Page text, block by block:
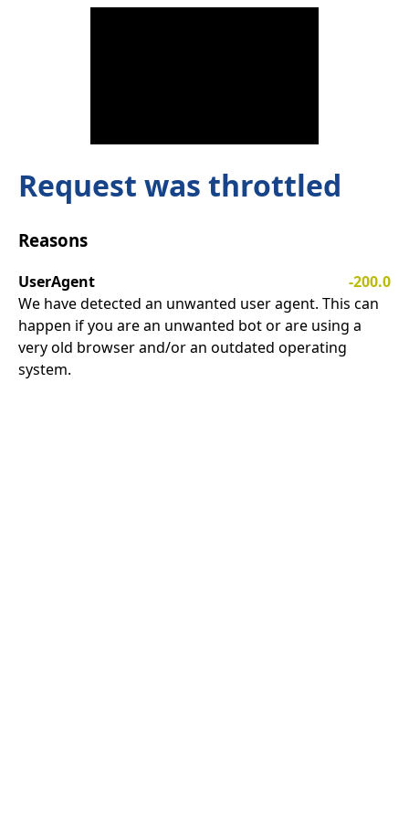
Request was throttled
Reasons
UserAgent
-200.0
We have detected an unwanted user agent. This can
happen if you are an unwanted bot or are using a
very old browser and/or an outdated operating
system.